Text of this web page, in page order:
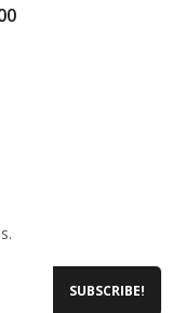
SUBSCRIBE!